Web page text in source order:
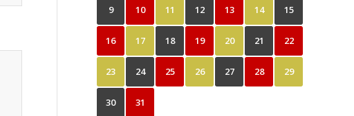
9 10 11 12 13 14 15
16 17 18 19 20 21 22
23 24 25 26 27 28 29
30 31